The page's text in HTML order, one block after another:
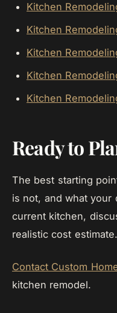
Kitchen
Kitchen
Kitchen
Kitchen
Kitchen
Ready to
The best starting
is not, and what your
current kitchen,
realistic cost estimate.
Contact Custom
kitchen remodel.